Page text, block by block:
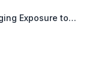
Exposure to